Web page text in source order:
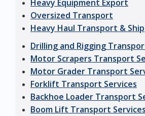
Heavy Equipment Export
Oversized Transport
Heavy Haul Transport &
Drilling and Rigging
Motor Scrapers Transport
Motor Grader Transport
Forklift Transport Services
Backhoe Loader Transport
Boom Lift Transport Services